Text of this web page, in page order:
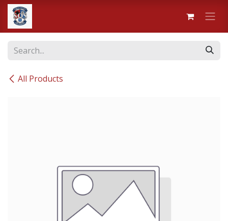
Skip to Content
All Products